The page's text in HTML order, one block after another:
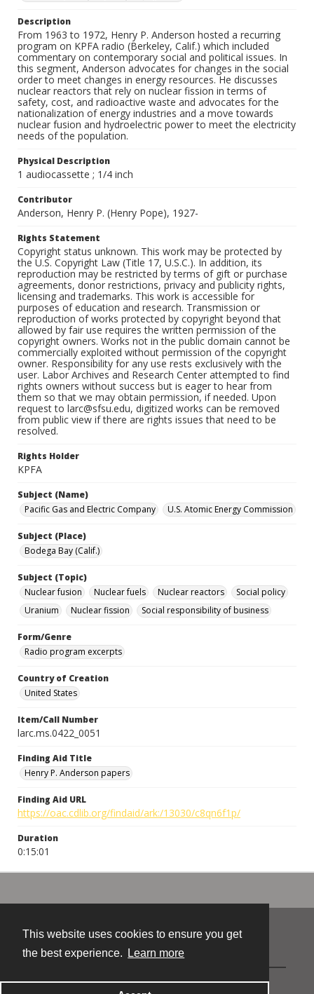
This website uses cookies to ensure you get
the best experience.
Learn more
Description
From 1963 to 1972, Henry P. Anderson hosted a recurring
program on KPFA radio (Berkeley, Calif.) which included
commentary on contemporary social and political issues. In
this segment, Anderson advocates for changes in the social
order to meet changes in energy resources. He discusses
nuclear reactors that rely on nuclear fission in terms of
safety, cost, and radioactive waste and advocates for the
nationalization of energy industries and a move towards
nuclear fusion and hydroelectric power to meet the electricity
needs of the population.
Physical Description
1 audiocassette ; 1/4 inch
Contributor
Anderson, Henry P. (Henry Pope), 1927-
Rights Statement
Copyright status unknown. This work may be protected by
the U.S. Copyright Law (Title 17, U.S.C.). In addition, its
reproduction may be restricted by terms of gift or purchase
agreements, donor restrictions, privacy and publicity rights,
licensing and trademarks. This work is accessible for
purposes of education and research. Transmission or
reproduction of works protected by copyright beyond that
allowed by fair use requires the written permission of the
copyright owners. Works not in the public domain cannot be
commercially exploited without permission of the copyright
owner. Responsibility for any use rests exclusively with the
user. Labor Archives and Research Center attempted to find
rights owners without success but is eager to hear from
them so that we may obtain permission, if needed. Upon
request to larc@sfsu.edu, digitized works can be removed
from public view if there are rights issues that need to be
resolved.
Rights Holder
KPFA
Subject (Name)
Pacific Gas and Electric Company
U.S. Atomic Energy Commission
Subject (Place)
Bodega Bay (Calif.)
Subject (Topic)
Nuclear fusion
Nuclear fuels Nuclear reactors
Social policy
Uranium
Nuclear fission Social responsibility of business
Form/Genre
Radio program excerpts
Country of Creation
United States
Item/Call Number
larc.ms.0422_0051
Finding Aid Title
Henry P. Anderson papers
Finding Aid URL
https://oac.cdlib.org/findaid/ark:/13030/c8qn6f1p/
Duration
0:15:01